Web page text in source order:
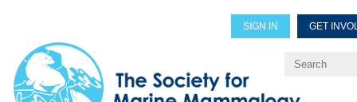
SIGN IN GET
Explore Professional